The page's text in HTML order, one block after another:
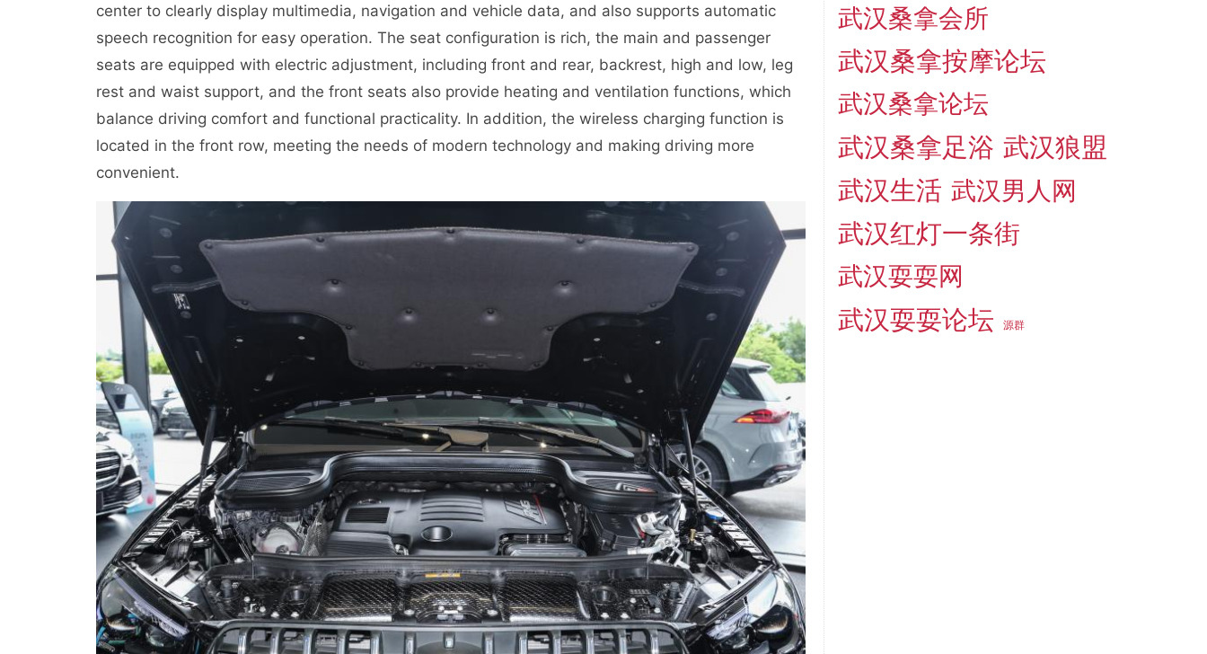
center to clearly display multimedia, navigation and vehicle data, and also supports automatic
speech recognition for easy operation. The seat configuration is rich, the main and passenger
seats are equipped with electric adjustment, including front and rear, backrest, high and low, leg
rest and waist support, and the front seats also provide heating and ventilation functions, which
balance driving comfort and functional practicality. In addition, the wireless charging function is
located in the front row, meeting the needs of modern technology and making driving more
convenient.
武汉桑拿会所
武汉桑拿按摩论坛
武汉桑拿论坛
武汉桑拿足浴 武汉狼盟
武汉生活 武汉男人网
武汉红灯一条街
武汉耍耍网
武汉耍耍论坛 源群